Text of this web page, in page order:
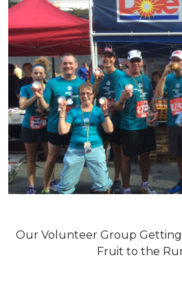
Our Volunteer Group
Fruit to the